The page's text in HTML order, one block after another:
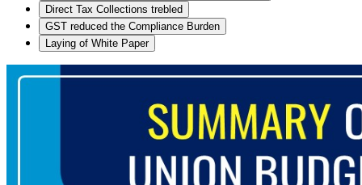
Direct Tax Collections trebled
GST reduced the Compliance Burden
Laying of White Paper